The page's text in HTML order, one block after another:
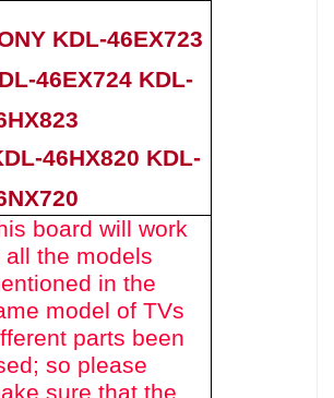
KDL-46EX723
46EX724 KDL-
46HX820 KDL-
board will work
all the models
in the
model of TVs
parts been
; so please
sure that the